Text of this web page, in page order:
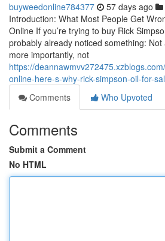
buyweedonline784377 57 days ago
Introduction: What Most People Get
Online If you’re trying to buy Rick
probably already noticed something:
more importantly, not
https://
online-here-s-why-rick-simpson-oil-for-
Comments
Who Upvoted
Comments
Submit a Comment
No HTML